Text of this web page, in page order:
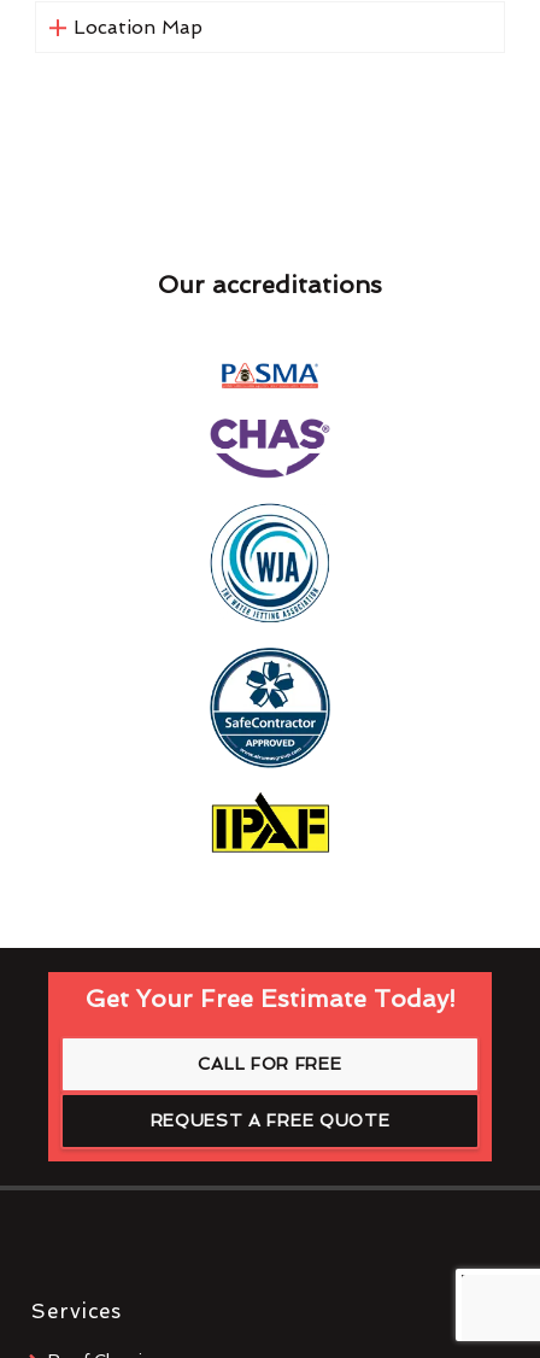
Location Map
Our accreditations
Get Your Free Estimate Today!
CALL FOR FREE
REQUEST A FREE QUOTE
Services